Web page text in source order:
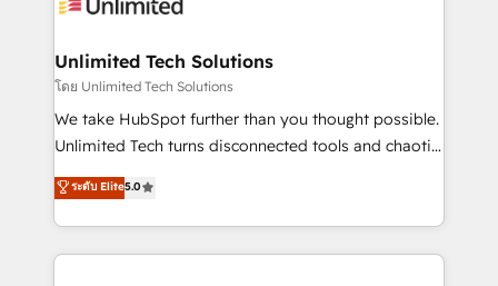
solutions. Instead, we dive in to understand your
needs, goals, and challenges to deliver solutions that
fit like a glove. We’re committed to being both
highly effective and fun to work with. We believe in
relationships. Your success is our success, and we’re
all in this together! From startup to enterprise, we’ll
Unlimited Tech Solutions
โดย Unlimited Tech Solutions
We take HubSpot further than you thought possible.
Unlimited Tech turns disconnected tools and chaotic
processes into a seamless, high-performing revenue
engine. We combine RevOps strategy with deep
technical execution to help teams scale faster—with
cleaner data, smarter automation, and more
ระดับ Elite5.0